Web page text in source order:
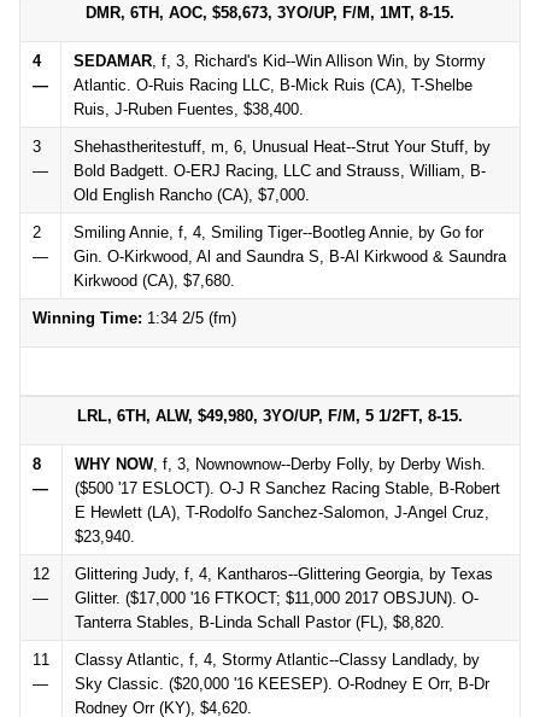
DMR, 6TH, AOC, $58,673, 3YO/UP, F/M, 1MT, 8-15.
4
—
SEDAMAR, f, 3, Richard's Kid--Win Allison Win, by Stormy
Atlantic. O-Ruis Racing LLC, B-Mick Ruis (CA), T-Shelbe
Ruis, J-Ruben Fuentes, $38,400.
3
—
Shehastheritestuff, m, 6, Unusual Heat--Strut Your Stuff, by
Bold Badgett. O-ERJ Racing, LLC and Strauss, William, B-
Old English Rancho (CA), $7,000.
2
—
Smiling Annie, f, 4, Smiling Tiger--Bootleg Annie, by Go for
Gin. O-Kirkwood, Al and Saundra S, B-Al Kirkwood & Saundra
Kirkwood (CA), $7,680.
Winning Time: 1:34 2/5 (fm)
LRL, 6TH, ALW, $49,980, 3YO/UP, F/M, 5 1/2FT, 8-15.
8
—
WHY NOW, f, 3, Nownownow--Derby Folly, by Derby Wish.
($500 '17 ESLOCT). O-J R Sanchez Racing Stable, B-Robert
E Hewlett (LA), T-Rodolfo Sanchez-Salomon, J-Angel Cruz,
$23,940.
12
—
Glittering Judy, f, 4, Kantharos--Glittering Georgia, by Texas
Glitter. ($17,000 '16 FTKOCT; $11,000 2017 OBSJUN). O-
Tanterra Stables, B-Linda Schall Pastor (FL), $8,820.
11
—
Classy Atlantic, f, 4, Stormy Atlantic--Classy Landlady, by
Sky Classic. ($20,000 '16 KEESEP). O-Rodney E Orr, B-Dr
Rodney Orr (KY), $4,620.